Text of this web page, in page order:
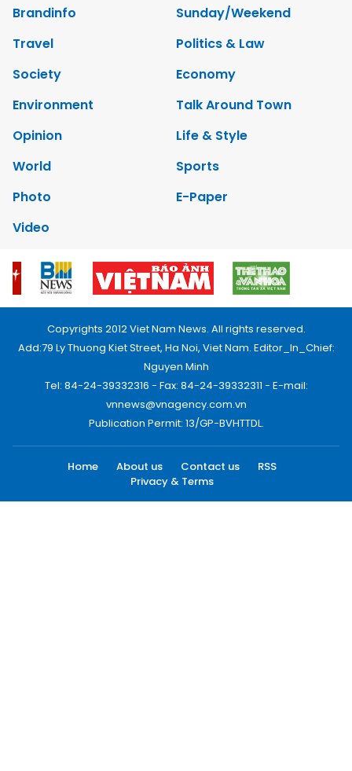
Brandinfo
Sunday/Weekend
Travel
Politics & Law
Society
Economy
Environment
Talk Around Town
Opinion
Life & Style
World
Sports
Photo
E-Paper
Video
Copyrights 2012 Viet Nam News. All rights reserved.
Add:79 Ly Thuong Kiet Street, Ha Noi, Viet Nam. Editor_In_Chief:
Nguyen Minh
Tel: 84-24-39332316 - Fax: 84-24-39332311 - E-mail:
vnnews@vnagency.com.vn
Publication Permit: 13/GP-BVHTTDL.
Home About us Contact us
RSS
Privacy & Terms